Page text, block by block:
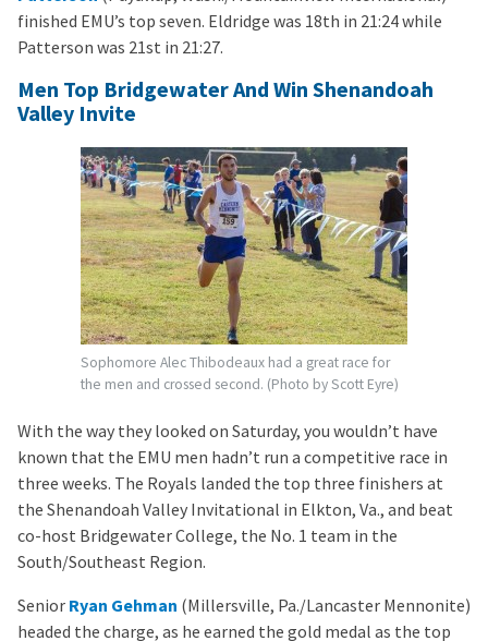
finished EMU’s top seven. Eldridge was 18th in 21:24 while
Patterson was 21st in 21:27.
Men Top Bridgewater And Win Shenandoah
Valley Invite
Sophomore Alec Thibodeaux had a great race for
the men and crossed second. (Photo by Scott Eyre)
With the way they looked on Saturday, you wouldn’t have
known that the EMU men hadn’t run a competitive race in
three weeks. The Royals landed the top three finishers at
the Shenandoah Valley Invitational in Elkton, Va., and beat
co-host Bridgewater College, the No. 1 team in the
South/Southeast Region.
Senior Ryan Gehman (Millersville, Pa./Lancaster Mennonite)
headed the charge, as he earned the gold medal as the top